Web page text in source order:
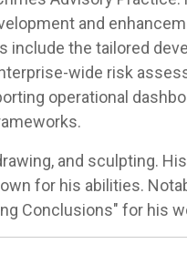
and
the tailored
wide risk
operational
and sculpting.
for his abilities.
Conclusions" for his